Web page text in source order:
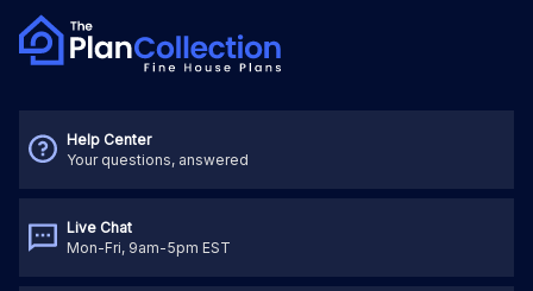
Help Center
Your questions, answered
Live Chat
Mon-Fri, 9am-5pm EST